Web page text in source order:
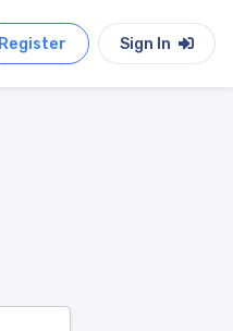
Register Sign In